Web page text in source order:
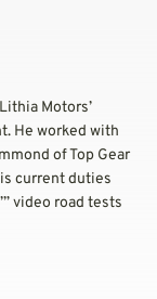
Motors’
He worked with
of Top Gear
current duties
video road tests